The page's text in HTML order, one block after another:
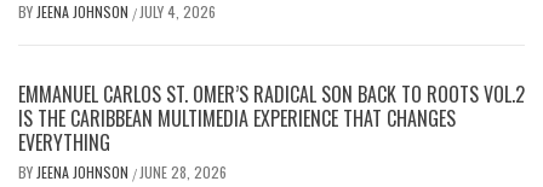
BY JEENA JOHNSON / JULY 4, 2026
EMMANUEL CARLOS ST. OMER’S RADICAL SON BACK TO ROOTS VOL.2
IS THE CARIBBEAN MULTIMEDIA EXPERIENCE THAT CHANGES
EVERYTHING
BY JEENA JOHNSON / JUNE 28, 2026